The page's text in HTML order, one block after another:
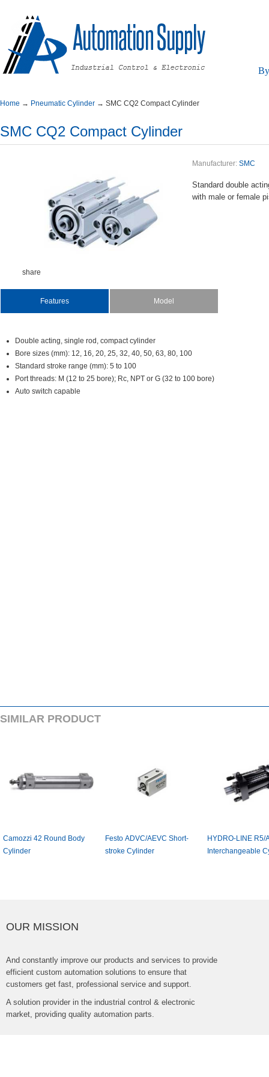
Home → PneumaticCylinder → SMCCQ2CompactCylinder
SMCCQ2CompactCylinder
share
Manufacturer: SMC
Features Model
Doubleacting,singlerod,compactcylinder
Boresizes(mm):12,16,20,25,32,40,50,63,80,100
Standardstrokerange(mm):5to100
Portthreads:M(12to25bore);Rc,NPTorG(32to100bore)
Autoswitchcapable
SIMILARPRODUCT
Camozzi42RoundBody
Cylinder
FestoADVC/AEVCShort-
strokeCylinder
HYDRO-LINER5/
OURMISSION
Andconstantlyimproveourproductsandservicestoprovide
efficientcustomautomationsolutionstoensurethat
customersgetfast,professionalserviceandsupport.
Asolutionproviderintheindustrialcontrol&electronic
market,providingqualityautomationparts.